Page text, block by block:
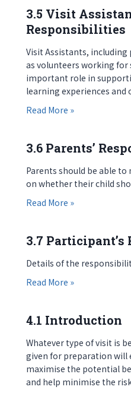
3.5 Visit
Responsibilities
Visit Assistants, including
as volunteers working for
important role in
learning experiences and
Read More »about 3.5 Visit
3.6 Parents’
Parents should be able
on whether their child
Read More »about 3.6
3.7
Details of the
Read More »about 3.7
4.1 Introduction
Whatever type of visit is
given for preparation will
maximise the potential
and help minimise the